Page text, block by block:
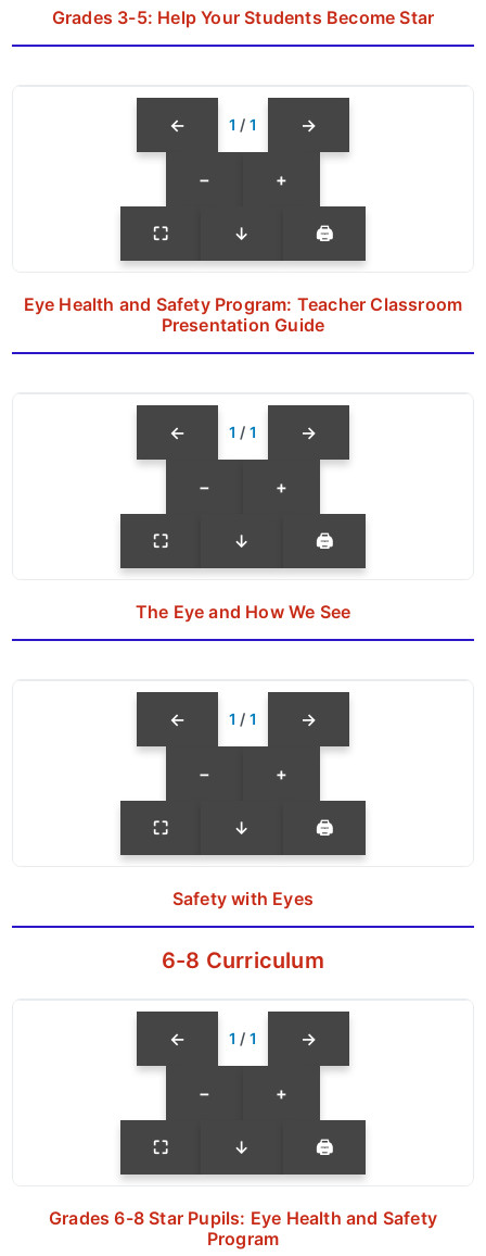
Grades 3-5: Help Your Students Become Star
− +
← 1 / 1 →
⛶ ↓ 🖨
Eye Health and Safety Program: Teacher Classroom
Presentation Guide
− +
← 1 / 1 →
⛶ ↓ 🖨
The Eye and How We See
− +
← 1 / 1 →
⛶ ↓ 🖨
Safety with Eyes
6-8 Curriculum
− +
← 1 / 1 →
⛶ ↓ 🖨
Grades 6-8 Star Pupils: Eye Health and Safety
Program